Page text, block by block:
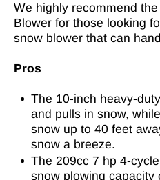
We highly recommend
Blower for those looking
snow blower that can
Pros
The 10-inch heavy-
and pulls in snow,
snow up to 40 feet
snow a breeze.
The 209cc 7 hp 4-
snow plowing capacity